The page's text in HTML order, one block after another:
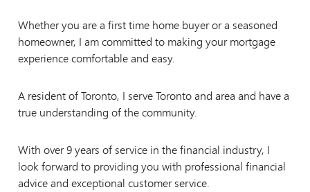
Whether you are a first time home buyer or a seasoned
homeowner, I am committed to making your mortgage
experience comfortable and easy.
A resident of Toronto, I serve Toronto and area and have a
true understanding of the community.
With over 9 years of service in the financial industry, I
look forward to providing you with professional financial
advice and exceptional customer service.